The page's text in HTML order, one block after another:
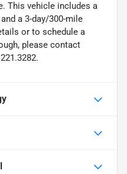
This vehicle includes a
a 3-day/300-mile
or to schedule a
please contact